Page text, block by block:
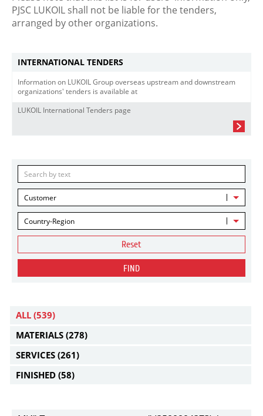
PJSC LUKOIL shall not be liable for the tenders,
arranged by other organizations.
INTERNATIONAL TENDERS
Information on LUKOIL Group overseas upstream and downstream
organizations' tenders is available at
LUKOIL International Tenders page
Customer
Country-Region
Reset
FIND
ALL (539)
MATERIALS (278)
SERVICES (261)
FINISHED (58)